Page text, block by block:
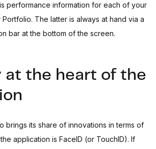
performance information for each of your
The latter is always at hand via a
bar at the bottom of the screen.
at the heart of the
brings its share of innovations in terms of
application is FaceID (or TouchID). If